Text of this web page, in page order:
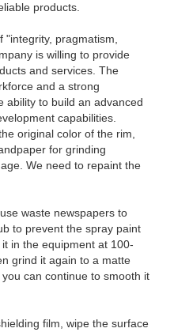
products.
pragmatism,
is willing to provide
and services. The
and a strong
ability to build an advanced
capabilities.
original color of the rim,
for grinding
We need to repaint the
waste newspapers to
to prevent the spray paint
in the equipment at 100-
grind it again to a matte
can continue to smooth it
film, wipe the surface